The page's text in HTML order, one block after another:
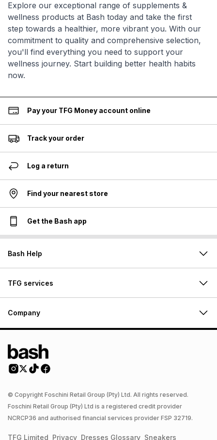
Explore our exceptional range of supplements &
wellness products at Bash today and take the first
step towards a healthier, more vibrant you. With our
commitment to quality and comprehensive selection,
you'll find everything you need to support your
wellness journey. Start building better health habits
now.
Pay your TFG Money account online
Track your order
Log a return
Find your nearest store
Get the Bash app
Bash Help
TFG services
Company
© Copyright Foschini Retail Group (Pty) Ltd. All rights reserved.
Foschini Retail Group (Pty) Ltd is a registered credit provider
NCRCP36 and authorised financial services provider FSP 32719.
TFG Limited Privacy Dresses Glossary Sneakers